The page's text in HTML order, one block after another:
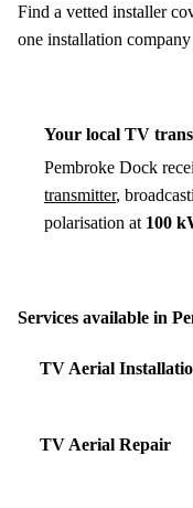
Find a vetted installer
one installation
Your local TV
Pembroke Dock
transmitter,
polarisation at 100
Services available in
TV Aerial
TV Aerial Repair